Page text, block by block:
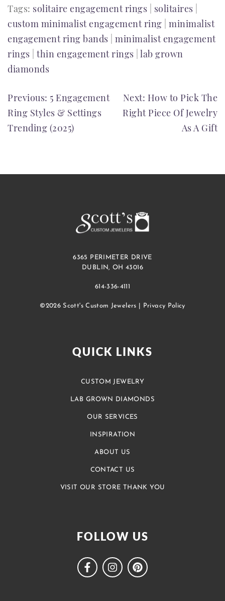
Tags: solitaire engagement rings solitaires
custom minimalist engagement ring minimalist
engagement ring bands minimalist engagement
rings thin engagement rings lab grown
diamonds
POST
NAVIGATION
Previous: 5 Engagement
Ring Styles & Settings
Trending (2025)
Next: How to Pick The
Right Piece Of Jewelry
As A Gift
6365 PERIMETER DRIVE
DUBLIN, OH 43016
614-336-4111
©2026 Scott's Custom Jewelers | Privacy Policy
QUICK LINKS
CUSTOM JEWELRY
LAB GROWN DIAMONDS
OUR SERVICES
INSPIRATION
ABOUT US
CONTACT US
VISIT OUR STORE THANK YOU
FOLLOW US